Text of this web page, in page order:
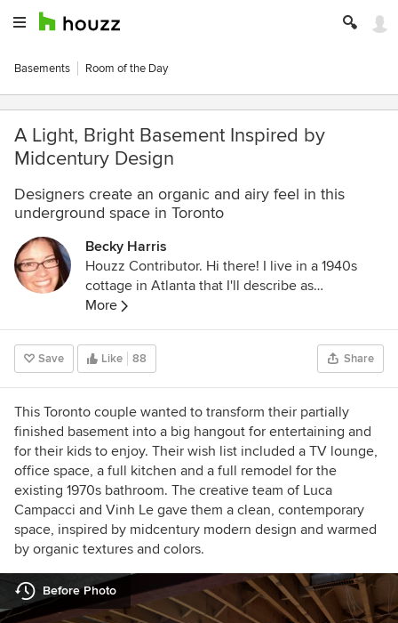
Basements Room of the Day
A Light, Bright Basement Inspired by
Midcentury Design
Designers create an organic and airy feel in this
underground space in Toronto
Becky Harris
Houzz Contributor. Hi there! I live in a 1940s
cottage in Atlanta that I'll describe as
"collected." I got into design via Landscape
Architecture, which I studied at the University
of Virginia.
More
Save Like 88 Share
This Toronto couple wanted to transform their partially
finished basement into a big hangout for entertaining and
for their kids to enjoy. Their wish list included a TV lounge,
office space, a full kitchen and a full remodel for the
existing 1970s bathroom. The creative team of Luca
Campacci and Vinh Le gave them a clean, contemporary
space, inspired by midcentury modern design and warmed
by organic textures and colors.
Before Photo